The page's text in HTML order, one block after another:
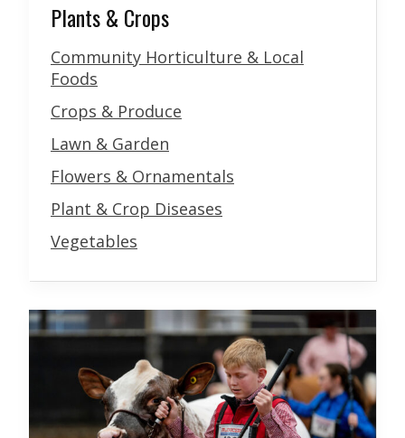
Plants & Crops
Community Horticulture & Local
Foods
Crops & Produce
Lawn & Garden
Flowers & Ornamentals
Plant & Crop Diseases
Vegetables